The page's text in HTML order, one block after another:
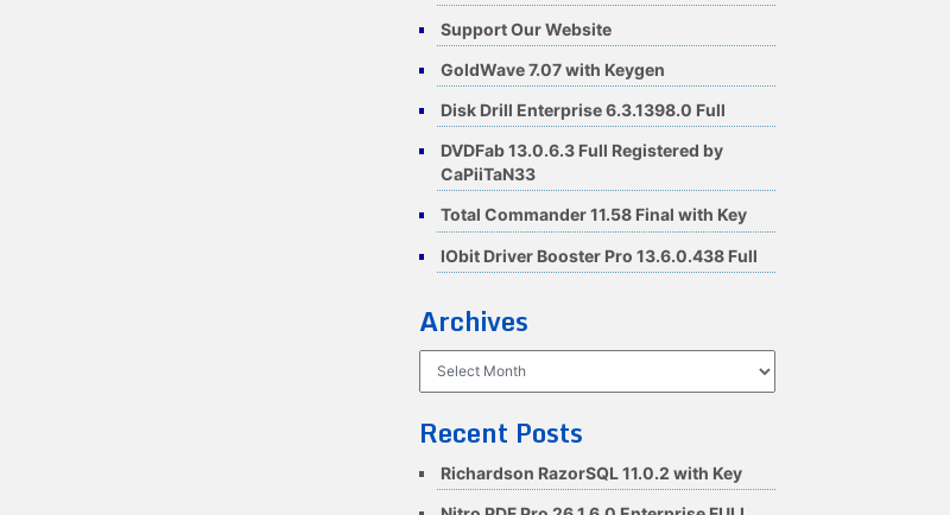
Support Our Website
GoldWave 7.07 with Keygen
Disk Drill Enterprise 6.3.1398.0 Full
DVDFab 13.0.6.3 Full Registered by
CaPiiTaN33
Total Commander 11.58 Final with Key
IObit Driver Booster Pro 13.6.0.438 Full
Archives
Recent Posts
Richardson RazorSQL 11.0.2 with Key